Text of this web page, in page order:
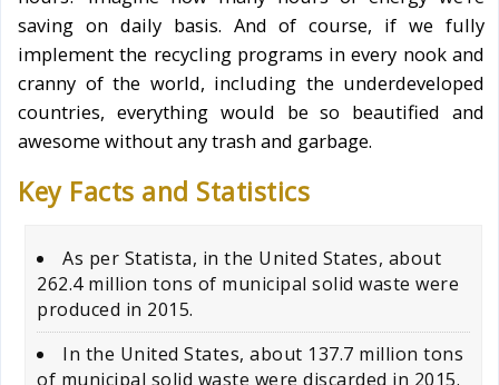
saving on daily basis. And of course, if we fully
implement the recycling programs in every nook and
cranny of the world, including the underdeveloped
countries, everything would be so beautified and
awesome without any trash and garbage.
Key Facts and Statistics
As per Statista, in the United States, about
262.4 million tons of municipal solid waste were
produced in 2015.
In the United States, about 137.7 million tons
of municipal solid waste were discarded in 2015.